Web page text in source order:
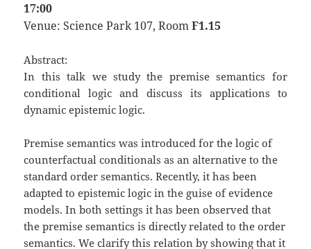
17:00
Venue: Science Park 107, RoomF1.15
Abstract:
In this talk we study the premise semantics for
conditional logic and discuss its applications to
dynamic epistemic logic.
Premise semantics was introduced for the logic of
counterfactual conditionals as an alternative to the
standard order semantics. Recently, it has been
adapted to epistemic logic in the guise of evidence
models. In both settings it has been observed that
the premise semantics is directly related to the order
semantics. We clarify this relation by showing that it